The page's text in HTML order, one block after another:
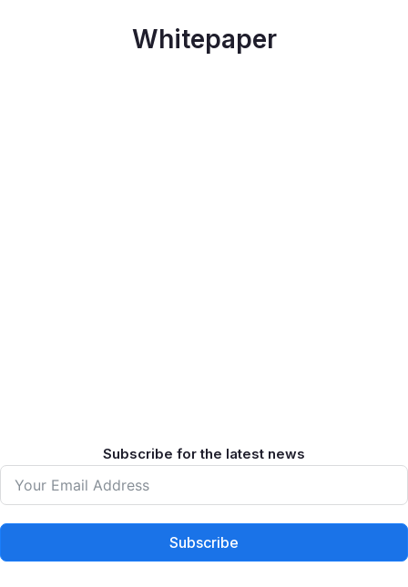
Whitepaper
Subscribe for the latest news
Subscribe